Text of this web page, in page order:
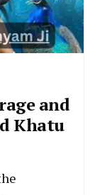
and
Khatu